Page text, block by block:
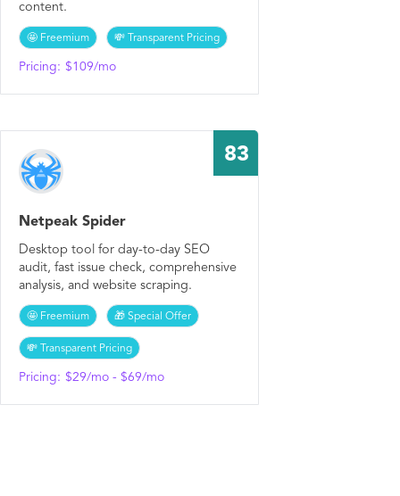
content.
🤩 Freemium 💸 Transparent Pricing
Pricing: $109/mo
83
Netpeak Spider
Desktop tool for day-to-day SEO
audit, fast issue check, comprehensive
analysis, and website scraping.
🤩 Freemium 🎁 Special Offer
💸 Transparent Pricing
Pricing: $29/mo - $69/mo